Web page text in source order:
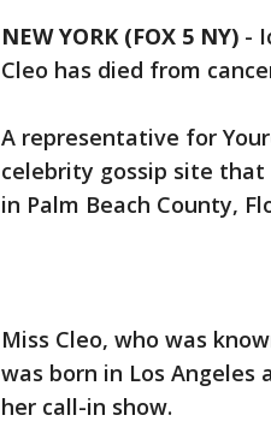
NEW YORK (FOX 5 NY) -
Cleo has died from
A representative for
celebrity gossip site that
in Palm Beach County,
Miss Cleo, who was
was born in Los Angeles
her call-in show.